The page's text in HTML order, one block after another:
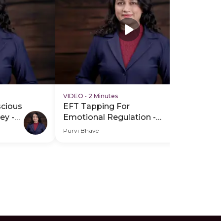
-
VIDEO • 2 Minutes
EFT Tapping For
Emotional Regulation -
Hero Video
Purvi Bhave